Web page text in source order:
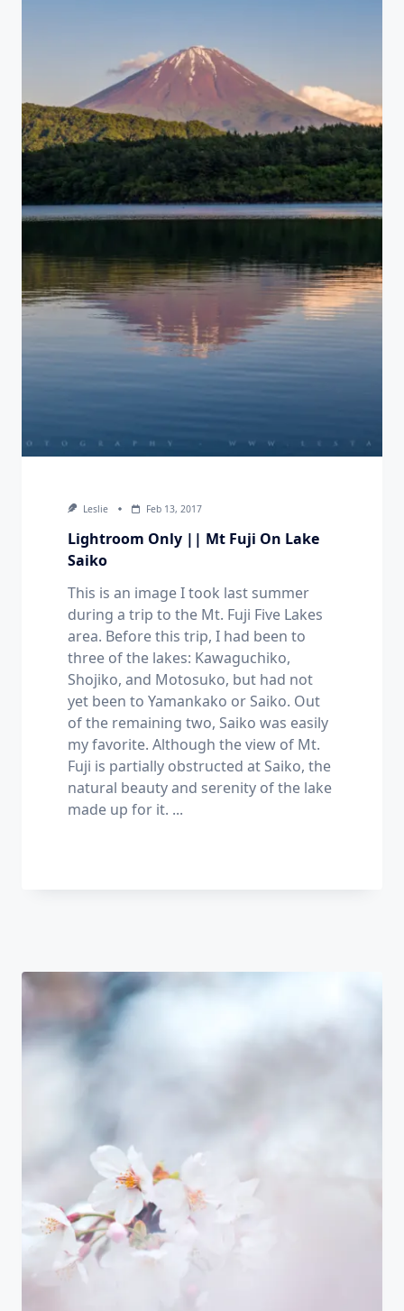
Leslie Feb 13, 2017
Lightroom Only || Mt Fuji On Lake
Saiko
This is an image I took last summer
during a trip to the Mt. Fuji Five Lakes
area. Before this trip, I had been to
three of the lakes: Kawaguchiko,
Shojiko, and Motosuko, but had not
yet been to Yamankako or Saiko. Out
of the remaining two, Saiko was easily
my favorite. Although the view of Mt.
Fuji is partially obstructed at Saiko, the
natural beauty and serenity of the lake
made up for it. ...